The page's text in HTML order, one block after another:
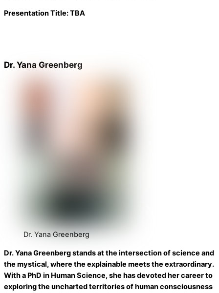
Presentation Title: TBA
Dr. Yana Greenberg
Dr. Yana Greenberg
Dr. Yana Greenberg stands at the intersection of science and
the mystical, where the explainable meets the extraordinary.
With a PhD in Human Science, she has devoted her career to
exploring the uncharted territories of human consciousness